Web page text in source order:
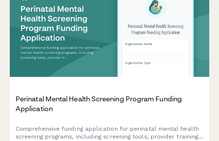
Perinatal Mental Health Screening Program Funding
Application
Comprehensive funding application for perinatal mental health
screening programs, including screening tools, provider training,